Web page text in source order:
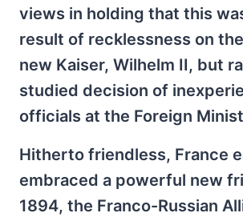
views in holding that this
result of recklessness on
new Kaiser, Wilhelm II, but
studied decision of
officials at the Foreign
Hitherto friendless, France
embraced a powerful new
1894, the Franco-Russian